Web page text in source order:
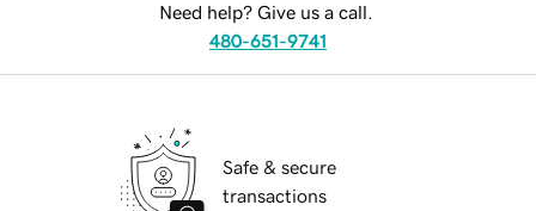
Need help? Give us a call.
480-651-9741
Safe & secure
transactions